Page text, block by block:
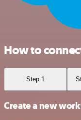
How to
Step 1
Create a new